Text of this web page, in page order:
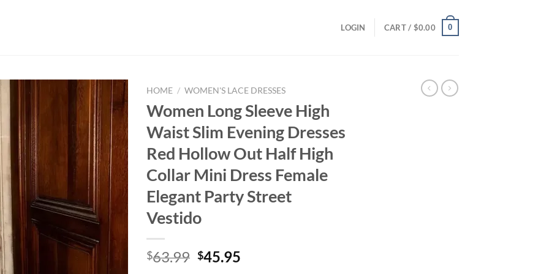
LOGIN CART / $0.00 0
HOME / WOMEN'S LACE DRESSES
Women Long Sleeve High
Waist Slim Evening Dresses
Red Hollow Out Half High
Collar Mini Dress Female
Elegant Party Street
Vestido
$63.99 Original
$45.95